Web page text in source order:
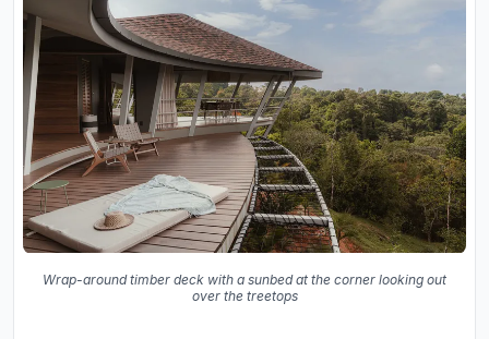
Wrap-around timber deck with a sunbed at the corner looking out
over the treetops